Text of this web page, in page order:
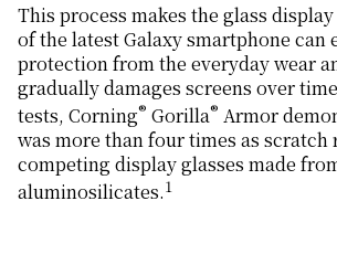
This process makes the glass
of the latest Galaxy smartphone can
protection from the everyday wear
gradually damages screens over
tests, Corning® Gorilla® Armor
was more than four times as scratch
competing display glasses made
aluminosilicates.1